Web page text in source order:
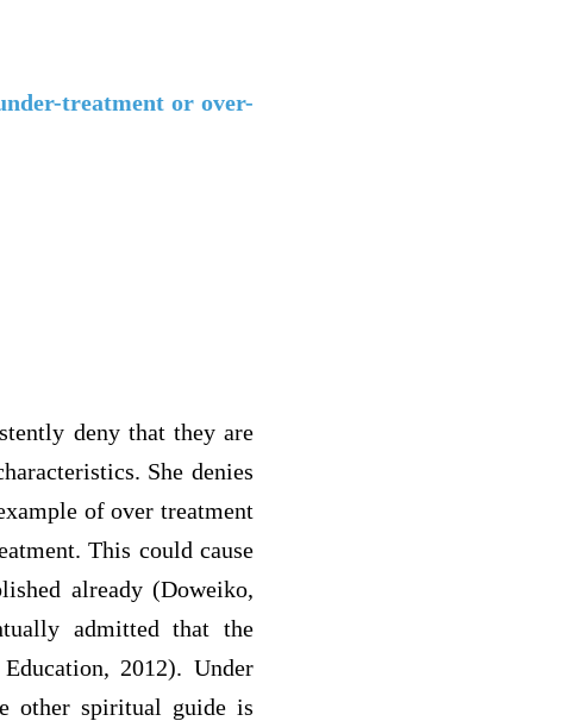
treatment or over-
deny that they are
She denies
of over treatment
This could cause
already (Doweiko,
admitted that the
2012). Under
other spiritual guide is